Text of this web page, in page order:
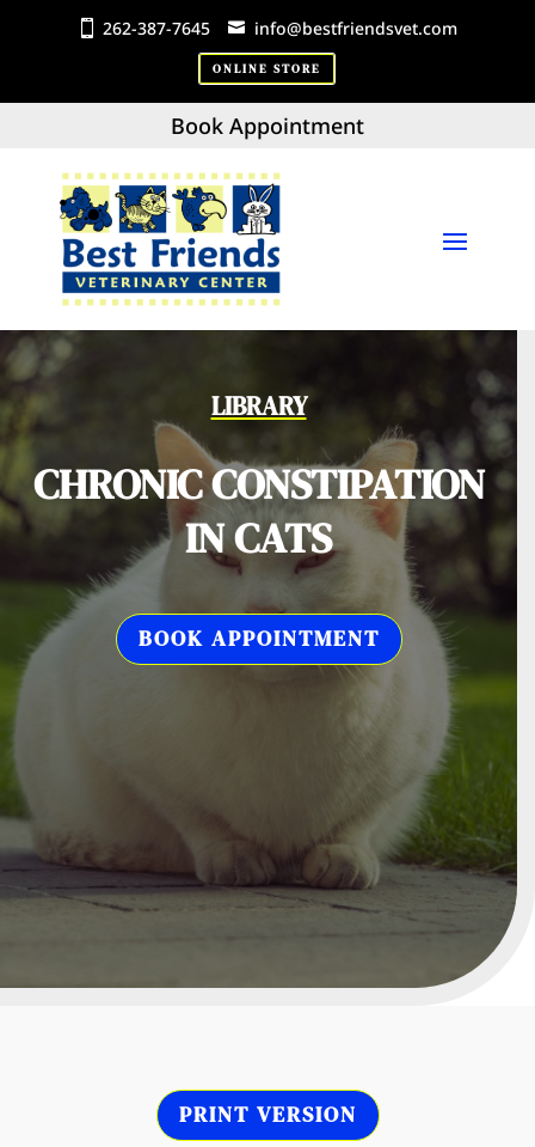
262-387-7645 info@bestfriendsvet.com
ONLINE STORE
Book Appointment
LIBRARY
CHRONIC CONSTIPATION
IN CATS
BOOK APPOINTMENT
PRINT VERSION